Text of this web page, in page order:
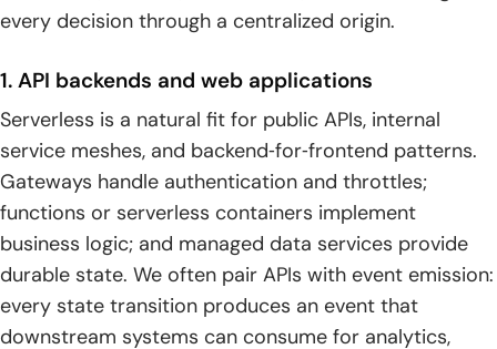
every decision through a centralized origin.
1. API backends and web applications
Serverless is a natural fit for public APIs, internal
service meshes, and backend‑for‑frontend patterns.
Gateways handle authentication and throttles;
functions or serverless containers implement
business logic; and managed data services provide
durable state. We often pair APIs with event emission:
every state transition produces an event that
downstream systems can consume for analytics,